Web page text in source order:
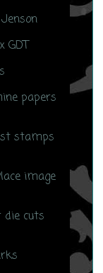
GDT
papers
stamps
image
die cuts